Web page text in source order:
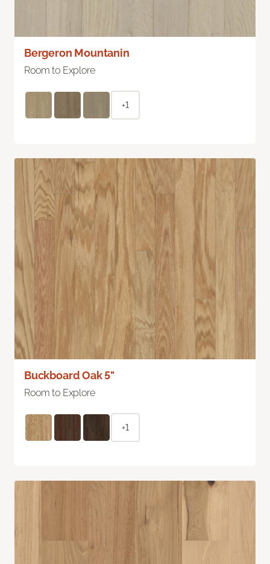
Bergeron Mountanin
Room to Explore
+1
Buckboard Oak 5"
Room to Explore
+1